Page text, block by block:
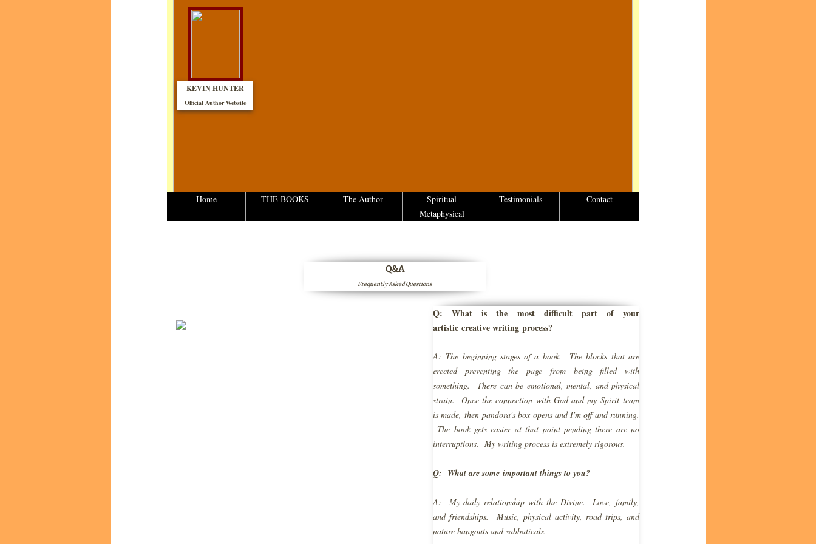
KEVIN HUNTER
Official Author Website​
Q&A
Frequently Asked Questions
Q: What is the most difficult part of your
artistic creative writing process?
A: The beginning stages of a book. The blocks that are
erected preventing the page from being filled with
something. There can be emotional, mental, and physical
strain. Once the connection with God and my Spiritteam
is made, then pandora's box opens and I'm off and running.
The book gets easier at that point pending there are no
interruptions. My writing process is extremely rigorous.
Q: What are some important things to you?
A: My daily relationship with the Divine. Love, family,
and friendships. Music, physical activity, road trips, and
nature hangouts and sabbaticals.
Home THE BOOKS The Author
Spiritual
Metaphysical
Testimonials Contact